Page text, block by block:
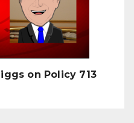
on Policy 713